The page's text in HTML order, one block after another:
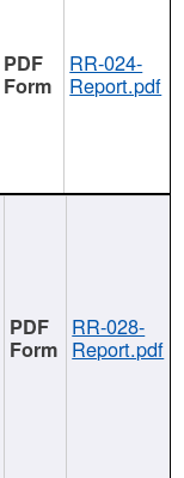
RR-024-
Report.pdf
RR-028-
Report.pdf